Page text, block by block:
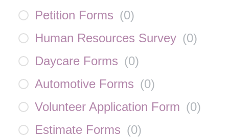
Petition Forms (0)
Human Resources Survey (0)
Daycare Forms (0)
Automotive Forms (0)
Volunteer Application Form (0)
Estimate Forms (0)